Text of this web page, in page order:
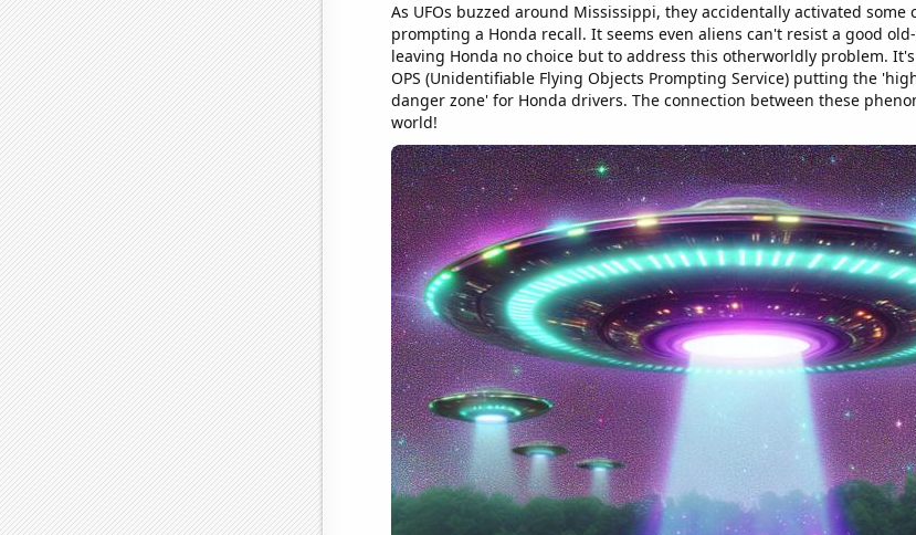
As UFOs buzzed around Mississippi, they accidentally activated some
prompting a Honda recall. It seems even aliens can't resist a good
leaving Honda no choice but to address this otherworldly problem. It's
OPS (Unidentifiable Flying Objects Prompting Service) putting the
danger zone' for Honda drivers. The connection between these
world!